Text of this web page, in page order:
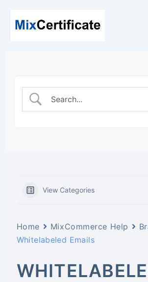
content
View Categories
Home MixCommerce Help
Whitelabeled Emails